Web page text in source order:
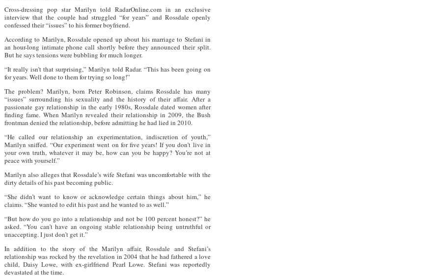
Cross-dressing pop star Marilyn told RadarOnline.com in an exclusive
interview that the couple had struggled “for years” and Rossdale openly
confessed their “issues” to his former boyfriend.
According to Marilyn, Rossdale opened up about his marriage to Stefani in
an hour-long intimate phone call shortly before they announced their split.
But he says tensions were bubbling for much longer.
“It really isn’t that surprising,” Marilyn told Radar. “This has been going on
for years. Well done to them for trying so long!”
The problem? Marilyn, born Peter Robinson, claims Rossdale has many
“issues” surrounding his sexuality and the history of their affair. After a
passionate gay relationship in the early 1980s, Rossdale dated women after
finding fame. When Marilyn revealed their relationship in 2009, the Bush
frontman denied the relationship, before admitting he had lied in 2010.
“He called our relationship an experimentation, indiscretion of youth,”
Marilyn sniffed. “Our experiment went on for five years! If you don’t live in
your own truth, whatever it may be, how can you be happy? You’re not at
peace with yourself.”
Marilyn also alleges that Rossdale’s wife Stefani was uncomfortable with the
dirty details of his past becoming public.
“She didn’t want to know or acknowledge certain things about him,” he
claims. “She wanted to edit his past and he wanted to as well.”
“But how do you go into a relationship and not be 100 percent honest?” he
asked. “You can’t have an ongoing stable relationship being untruthful or
unaccepting. I just don’t get it.”
In addition to the story of the Marilyn affair, Rossdale and Stefani’s
relationship was rocked by the revelation in 2004 that he had fathered a love
child, Daisy Lowe, with ex-girlfriend Pearl Lowe. Stefani was reportedly
devastated at the time.